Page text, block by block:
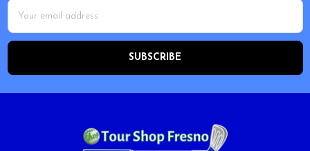
Email
Address